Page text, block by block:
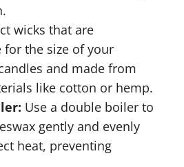
wicks that are
the size of your
and made from
like cotton or hemp.
Use a double boiler to
gently and evenly
heat, preventing